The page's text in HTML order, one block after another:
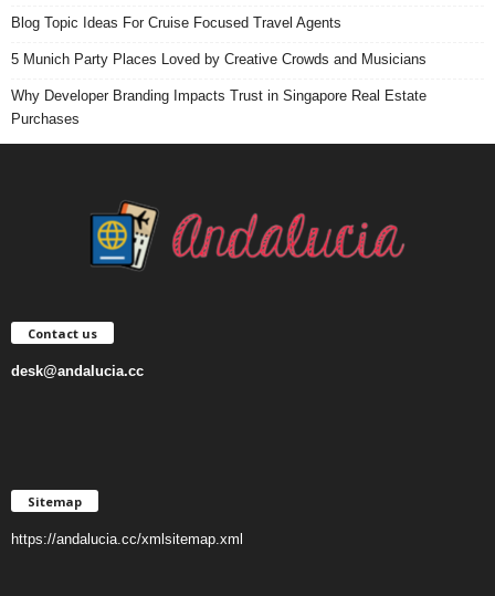
Blog Topic Ideas For Cruise Focused Travel Agents
5 Munich Party Places Loved by Creative Crowds and Musicians
Why Developer Branding Impacts Trust in Singapore Real Estate
Purchases
Contact us
desk@andalucia.cc
Sitemap
https://andalucia.cc/xmlsitemap.xml